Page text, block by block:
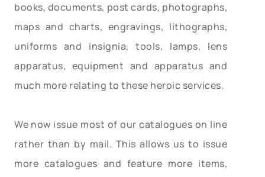
books, documents, post cards, photographs,
maps and charts, engravings, lithographs,
uniforms and insignia, tools, lamps, lens
apparatus, equipment and apparatus and
much more relating to these heroic services.
We now issue most of our catalogues on line
rather than by mail. This allows us to issue
more catalogues and feature more items,